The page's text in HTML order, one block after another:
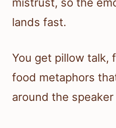
lands fast.
You get pillow talk,
food metaphors
around the